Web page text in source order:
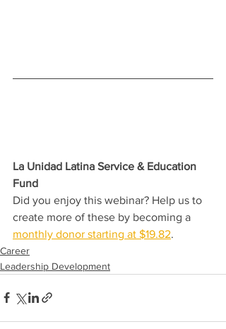
La Unidad Latina Service & Education
Fund
Did you enjoy this webinar? Help us to
create more of these by becoming a
monthly donor starting at $19.82.
Career
Leadership Development